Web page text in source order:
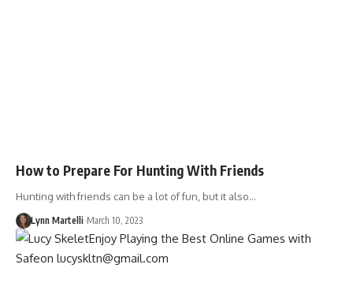
How to Prepare For Hunting With Friends
Hunting with friends can be a lot of fun, but it also…
Lynn Martelli March 10, 2023